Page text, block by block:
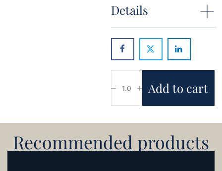
Details
Add to cart
Recommended products